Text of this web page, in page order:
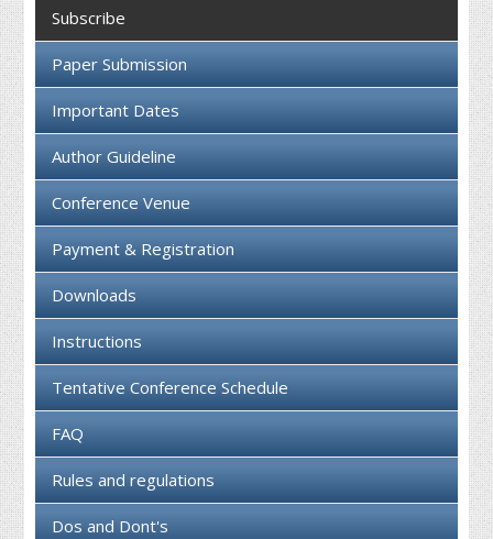
Subscribe
Paper Submission
Important Dates
Author Guideline
Conference Venue
Payment & Registration
Downloads
Instructions
Tentative Conference Schedule
FAQ
Rules and regulations
Dos and Dont's